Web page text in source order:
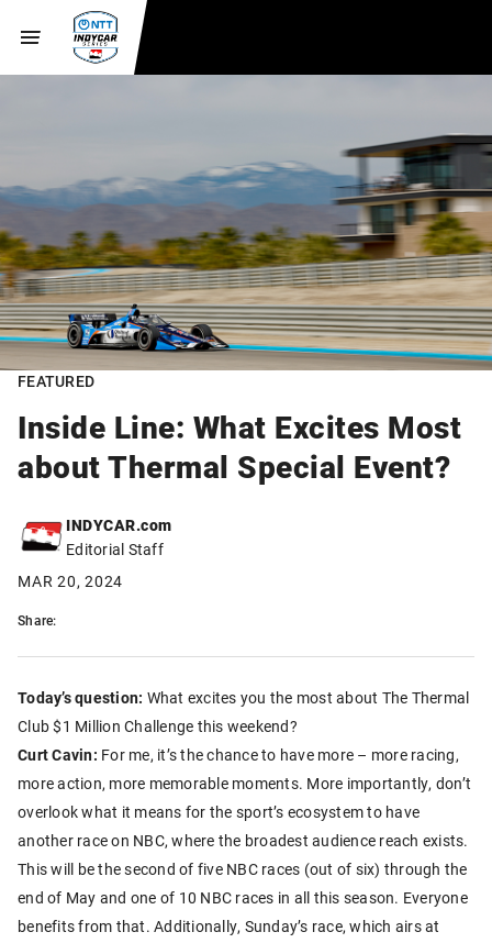
FEATURED
Inside Line: What Excites Most
about Thermal Special Event?
INDYCAR.com
Editorial Staff
MAR 20, 2024
Share:
Today’s question: What excites you the most about The Thermal
Club $1 Million Challenge this weekend?
Curt Cavin: For me, it’s the chance to have more – more racing,
more action, more memorable moments. More importantly, don’t
overlook what it means for the sport’s ecosystem to have
another race on NBC, where the broadest audience reach exists.
This will be the second of five NBC races (out of six) through the
end of May and one of 10 NBC races in all this season. Everyone
benefits from that. Additionally, Sunday’s race, which airs at